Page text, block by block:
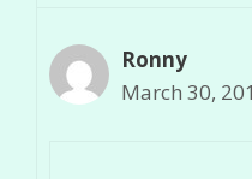
Ronny
March 30,